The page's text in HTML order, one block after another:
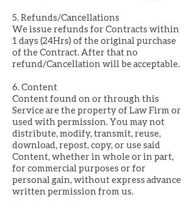
5. Refunds/Cancellations
We issue refunds for Contracts within
1 days (24Hrs) of the original purchase
of the Contract. After that no
refund/Cancellation will be acceptable.
6. Content
Content found on or through this
Service are the property of Law Firm or
used with permission. You may not
distribute, modify, transmit, reuse,
download, repost, copy, or use said
Content, whether in whole or in part,
for commercial purposes or for
personal gain, without express advance
written permission from us.